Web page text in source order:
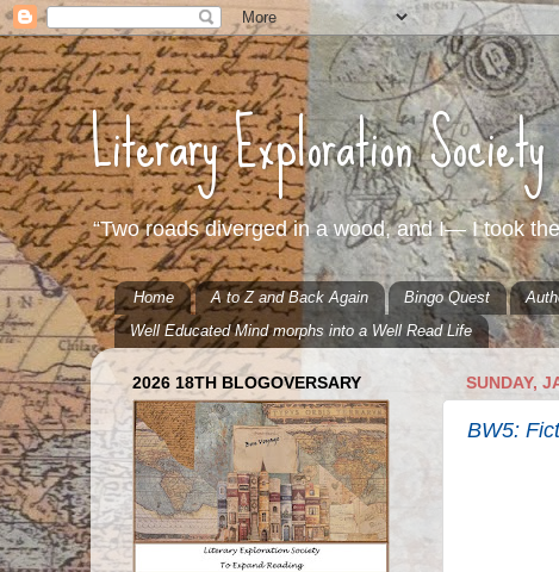
Literary Exploration
“Two roads diverged in a wood, and I— I took
Home A to Z and Back Again Bingo Quest
Well Educated Mind morphs into a Well Read Life
SUNDAY,
BW5:
2026 18TH BLOGOVERSARY